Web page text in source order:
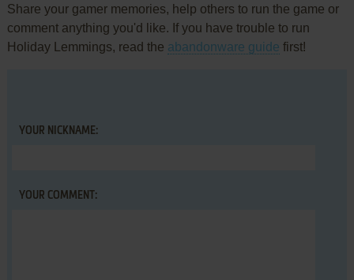
Share your gamer memories, help others to run the game or
comment anything you'd like. If you have trouble to run
Holiday Lemmings, read the abandonware guide first!
YOUR NICKNAME:
YOUR COMMENT: